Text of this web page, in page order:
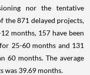
nor the tentative
the 871 delayed projects,
months, 157 have been
25-60 months and 131
60 months. The average
was 39.69 months.